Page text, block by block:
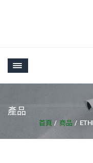
產品
首頁 商品